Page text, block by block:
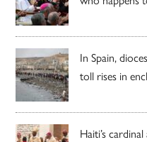
In Spain,
toll rises in
Haiti’s